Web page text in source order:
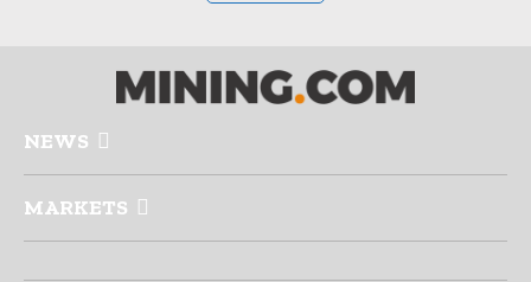
NEWS
MARKETS